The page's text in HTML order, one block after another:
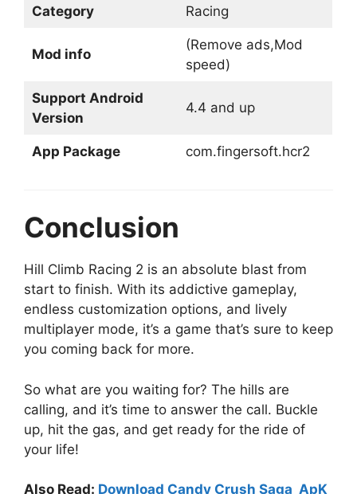
Category Racing
Mod info
(Remove ads,Mod
speed)
Support Android
Version
4.4 and up
App Package com.fingersoft.hcr2
Conclusion
Hill Climb Racing 2 is an absolute blast from
start to finish. With its addictive gameplay,
endless customization options, and lively
multiplayer mode, it’s a game that’s sure to keep
you coming back for more.
So what are you waiting for? The hills are
calling, and it’s time to answer the call. Buckle
up, hit the gas, and get ready for the ride of
your life!
Also Read: Download Candy Crush Saga ApK